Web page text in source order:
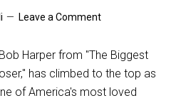
Leave a Comment
Bob Harper from "The Biggest
has climbed to the top as
of America's most loved